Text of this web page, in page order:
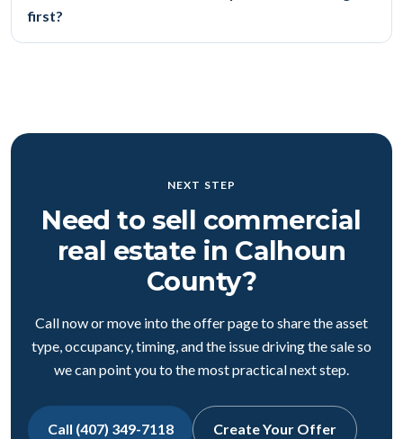
first?
NEXT STEP
Need to sell commercial
real estate in Calhoun
County?
Call now or move into the offer page to share the asset
type, occupancy, timing, and the issue driving the sale so
we can point you to the most practical next step.
Call (407) 349-7118 Create Your Offer